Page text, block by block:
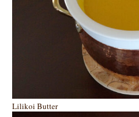
Lilikoi Butter